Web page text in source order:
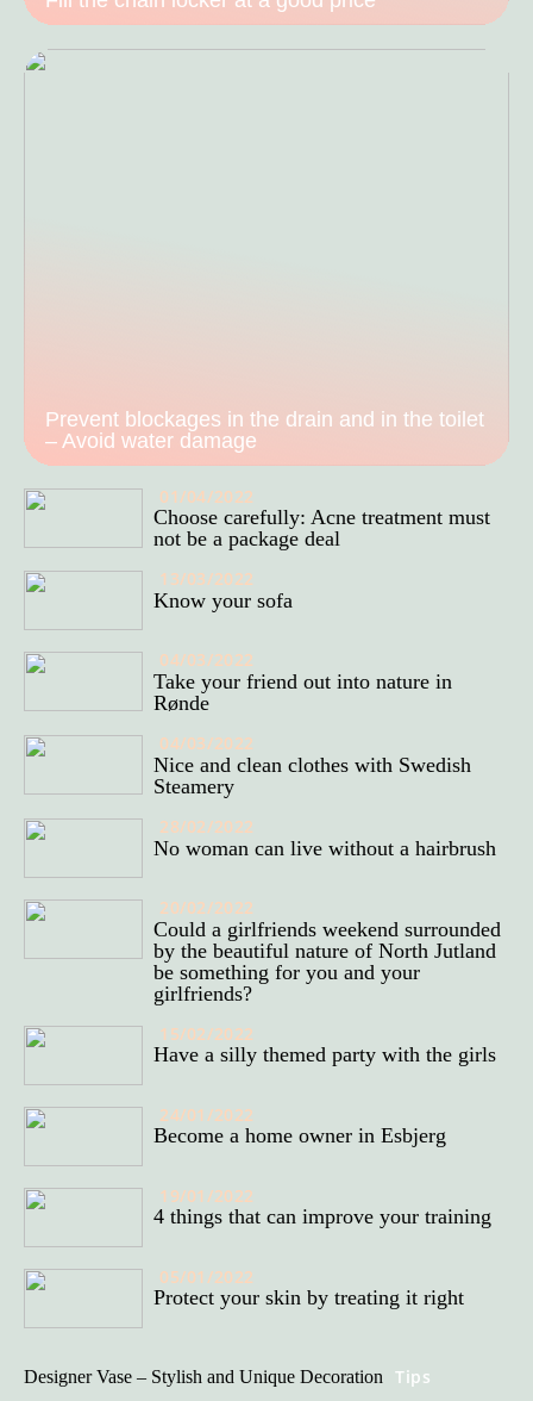
Prevent blockages in the drain and in the toilet
– Avoid water damage
01/04/2022
Choose carefully: Acne treatment must
not be a package deal
13/03/2022
Know your sofa
04/03/2022
Take your friend out into nature in
Rønde
04/03/2022
Nice and clean clothes with Swedish
Steamery
28/02/2022
No woman can live without a hairbrush
20/02/2022
Could a girlfriends weekend surrounded
by the beautiful nature of North Jutland
be something for you and your
girlfriends?
15/02/2022
Have a silly themed party with the girls
24/01/2022
Become a home owner in Esbjerg
19/01/2022
4 things that can improve your training
05/01/2022
Protect your skin by treating it right
Designer Vase – Stylish and Unique Decoration
Tips